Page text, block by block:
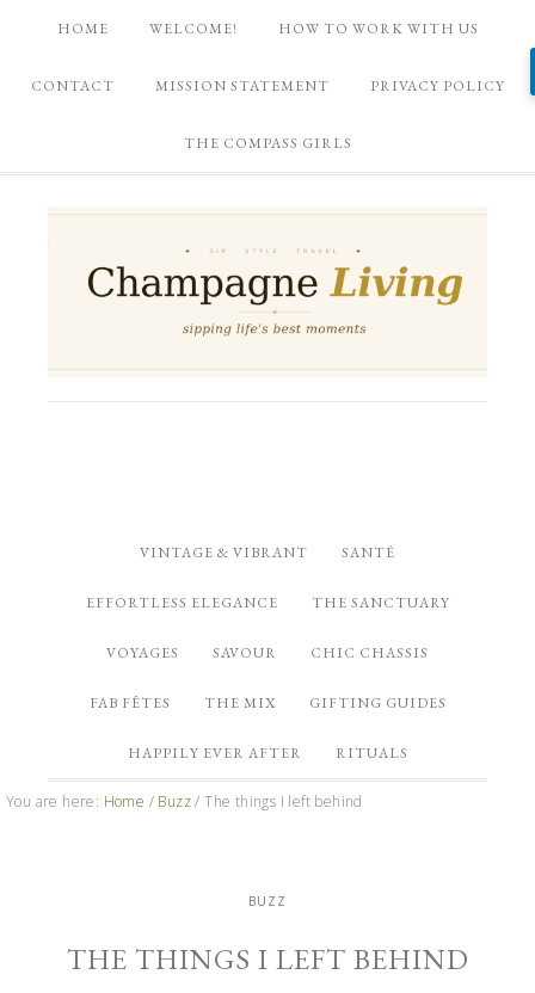
HOME WELCOME! HOW TO WORK WITH US
CONTACT MISSION STATEMENT PRIVACY POLICY
THE COMPASS GIRLS
VINTAGE & VIBRANT SANTÉ
EFFORTLESS ELEGANCE THE SANCTUARY
VOYAGES SAVOUR CHIC CHASSIS
FAB FÊTES THE MIX GIFTING GUIDES
HAPPILY EVER AFTER RITUALS
You are here: Home / Buzz / The things I left behind
BUZZ
THE THINGS I LEFT BEHIND